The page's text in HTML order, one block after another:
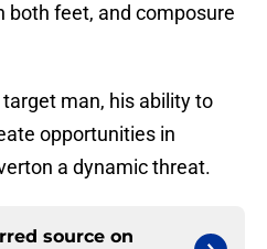
both feet, and composure
man, his ability to
opportunities in
a dynamic threat.
source on